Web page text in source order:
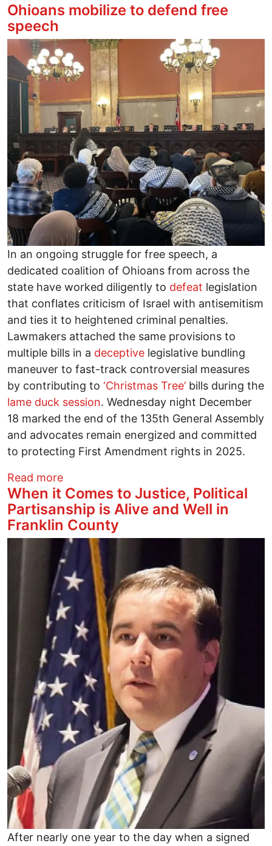
Ohioans mobilize to defend free
speech
Image
In an ongoing struggle for free speech, a
dedicated coalition of Ohioans from across the
state have worked diligently to defeat legislation
that conflates criticism of Israel with antisemitism
and ties it to heightened criminal penalties.
Lawmakers attached the same provisions to
multiple bills in a deceptive legislative bundling
maneuver to fast-track controversial measures
by contributing to ‘Christmas Tree’ bills during the
lame duck session. Wednesday night December
18 marked the end of the 135th General Assembly
and advocates remain energized and committed
to protecting First Amendment rights in 2025.
Read moreabout Ohioans mobilize to defend free
When it Comes to Justice, Political
Partisanship is Alive and Well in
Franklin County
After nearly one year to the day when a signed